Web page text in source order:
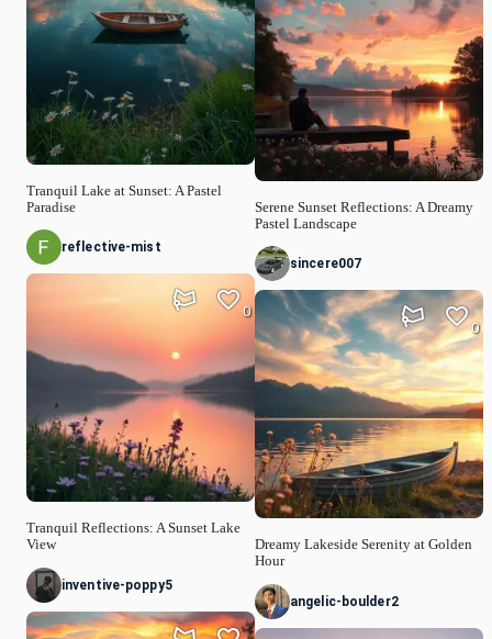
Tranquil Lake at Sunset: A Pastel
Paradise
reflective-mist
Tranquil Reflections: A Sunset Lake
View
0
inventive-poppy5
Serene Sunset Reflections: A Dreamy
Pastel Landscape
sincere007
Dreamy Lakeside Serenity at Golden
Hour
0
angelic-boulder2